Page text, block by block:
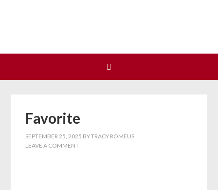
Favorite
SEPTEMBER 25, 2025 BYTRACY ROMEUS
LEAVE A COMMENT